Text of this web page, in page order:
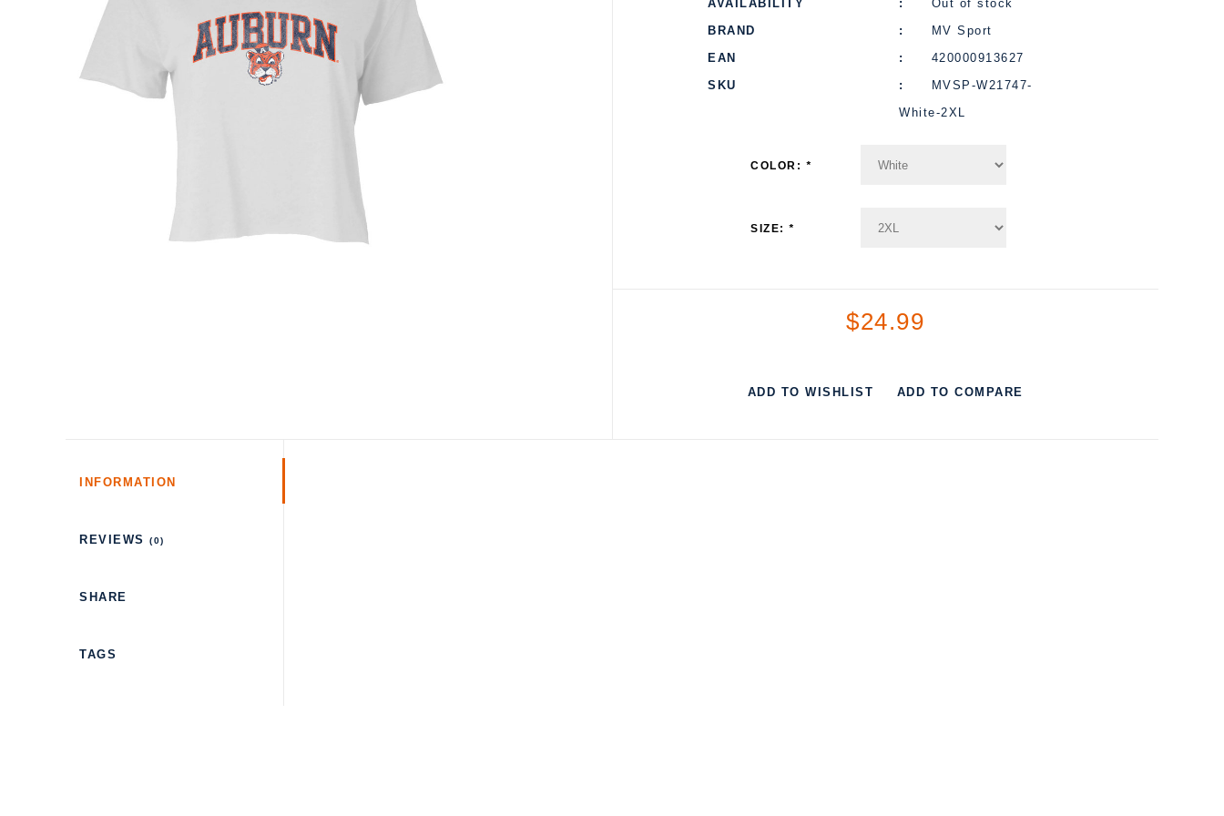
AVAILABILITY
Out of stock
BRAND
MV Sport
EAN
420000913627
SKU
MVSP-W21747-
White-2XL
COLOR: *
SIZE:*
$24.99
ADD TO WISHLIST ADD TO COMPARE
INFORMATION
REVIEWS (0)
SHARE
TAGS